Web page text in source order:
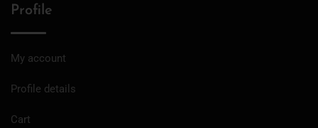
Profile
My account
Profile details
Cart